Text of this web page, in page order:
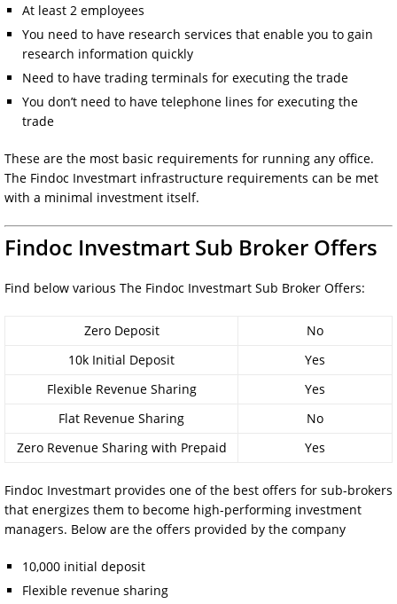
At least 2 employees
You need to have research services that enable you to gain
research information quickly
Need to have trading terminals for executing the trade
You don’t need to have telephone lines for executing the
trade
These are the most basic requirements for running any office.
The Findoc Investmart infrastructure requirements can be met
with a minimal investment itself.
Findoc Investmart Sub Broker Offers
Find below various The Findoc Investmart Sub Broker Offers:
Zero Deposit
No
10k Initial Deposit
Yes
Flexible Revenue Sharing
Yes
Flat Revenue Sharing
No
Zero Revenue Sharing with Prepaid
Yes
Findoc Investmart provides one of the best offers for sub-brokers
that energizes them to become high-performing investment
managers. Below are the offers provided by the company
10,000 initial deposit
Flexible revenue sharing